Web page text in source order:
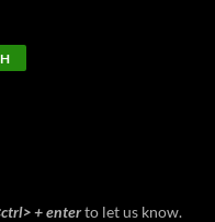
+ enterto let us know.